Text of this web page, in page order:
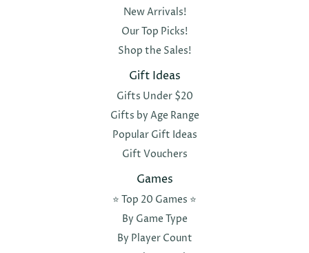
New Arrivals!
Our Top Picks!
Shop the Sales!
Gift Ideas
Gifts Under $20
Gifts by Age Range
Popular Gift Ideas
Gift Vouchers
Games
⭐️ Top 20 Games ⭐️
By Game Type
By Player Count